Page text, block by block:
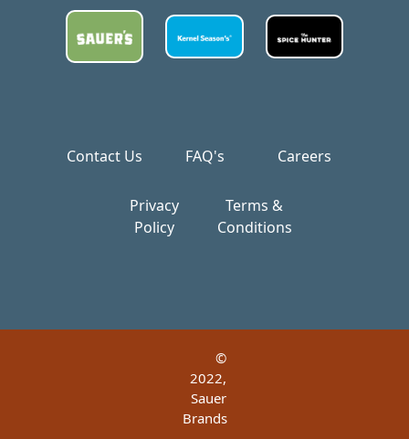
Contact Us FAQ's Careers
Privacy
Policy
Terms &
Conditions
©
2022,
Sauer
Brands